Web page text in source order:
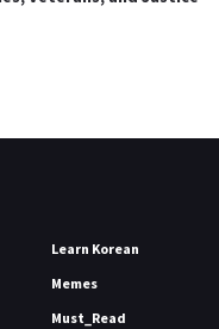
Learn Korean
Memes
Must_Read